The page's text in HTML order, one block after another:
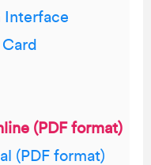
Interface
(PDF format)
(PDF format)